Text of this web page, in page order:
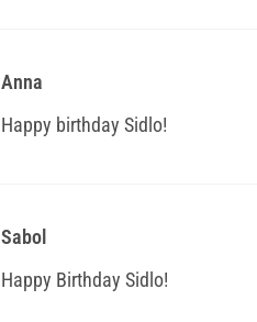
Anna
Happy birthday Sidlo!
Sabol
Happy Birthday Sidlo!